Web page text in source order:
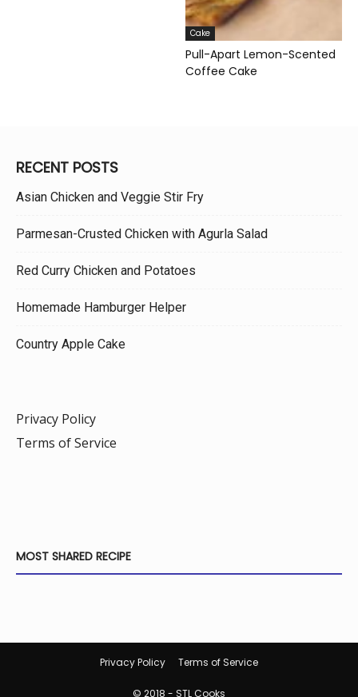
Cake
Pull-Apart Lemon-Scented
Coffee Cake
RECENT POSTS
Asian Chicken and Veggie Stir Fry
Parmesan-Crusted Chicken with Agurla Salad
Red Curry Chicken and Potatoes
Homemade Hamburger Helper
Country Apple Cake
Privacy Policy
Terms of Service
MOST SHARED RECIPE
Privacy Policy Terms of Service
© 2018 - STL Cooks